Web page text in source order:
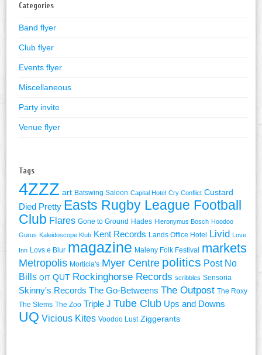
Categories
Band flyer
Club flyer
Events flyer
Miscellaneous
Party invite
Venue flyer
Tags
4ZZZ art Batswing Saloon Capital Hotel Cry Conflict Custard
Died Pretty Easts Rugby League Football
Club Flares Gone to Ground Hades Hieronymus Bosch Hoodoo
Gurus Kaleidoscope Klub Kent Records Lands Office Hotel Livid Love
Inn Lovs e Blur magazine Maleny Folk Festival markets
Metropolis Morticia's Myer Centre politics Post No
Bills QIT QUT Rockinghorse Records scribbles Sensoria
Skinny's Records The Go-Betweens The Outpost The Roxy
The Stems The Zoo Triple J Tube Club Ups and Downs
UQ Vicious Kites Voodoo Lust Ziggerants